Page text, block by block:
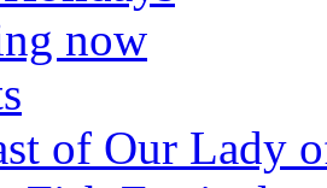
now
of Our Lady